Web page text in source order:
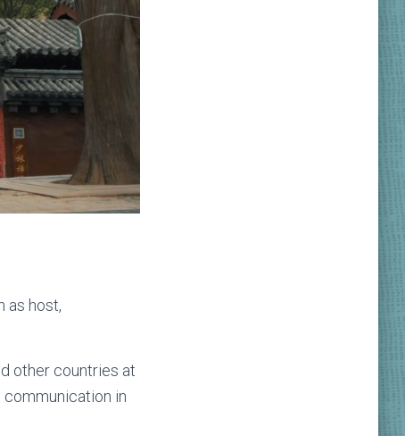
as host,
other countries at
in